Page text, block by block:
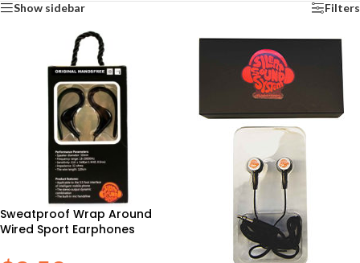
Show sidebar Filters
Sweatproof Wrap Around
Wired Sport Earphones